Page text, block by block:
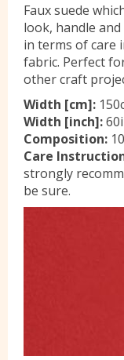
Contact Us
Faux suede
look, handle
in terms of care
fabric. Perfect
other craft
Width [cm]:
Width [inch]:
Composition:
Care
strongly
be sure.